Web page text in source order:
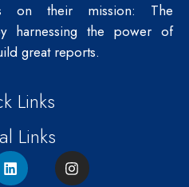
on their mission: The
harnessing the power of
great reports.
Links
Links